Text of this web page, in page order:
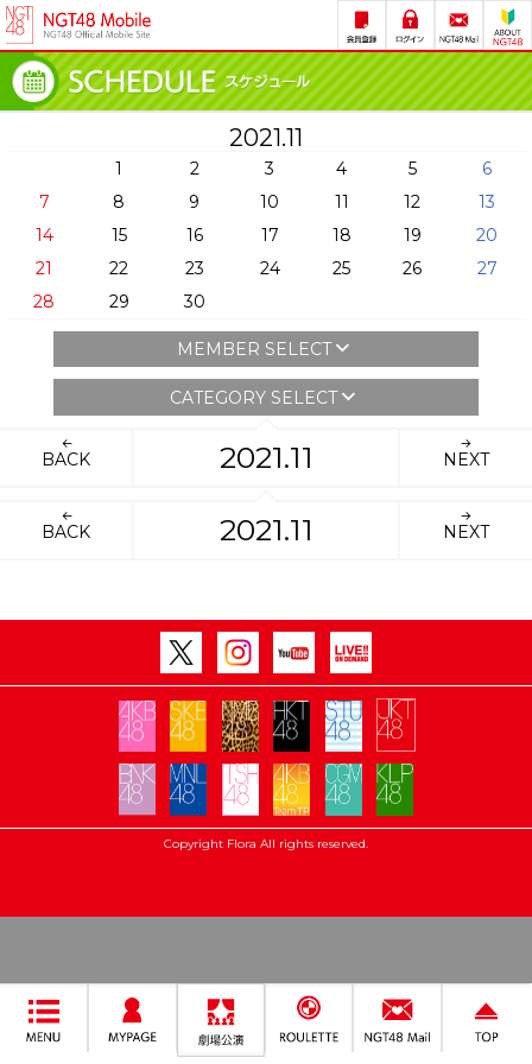
2021.11
1 2 3 4 5
6
7
8 9 10 11 12
13
14
15 16 17 18 19
20
21
22 23 24 25 26
27
28
29 30
MEMBER SELECT
CATEGORY SELECT
BACK 2021.11 NEXT
BACK 2021.11 NEXT
Copyright Flora All rights reserved.